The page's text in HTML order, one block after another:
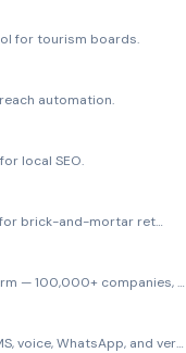
for tourism boards.
automation.
local SEO.
brick-and-mortar ret…
— 100,000+ companies, …
voice, WhatsApp, and ver…